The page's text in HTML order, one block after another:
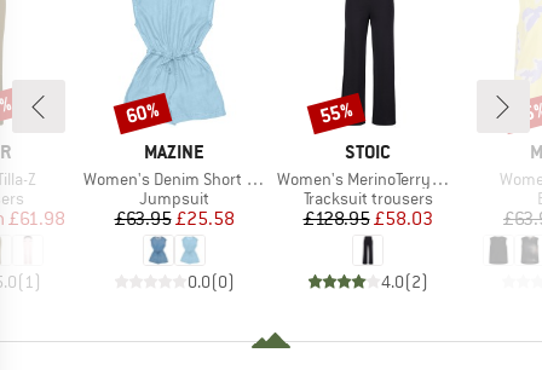
Z
Price
£61.98
(1 )
BRAND
MAZINE
Item(s)
Women's Denim Short Jumpsuit
Product group
Jumpsuit
Price
£63.95 Reduced Price
£25.58
0.0(0)
Discount
60%
BRAND
STOIC
Item(s)
Women's MerinoTerry250 BaraSt. Wide Pants
Product group
Tracksuit trousers
Price
£128.95Reduced Price
£58.03
4.0(2)
Discount
55%